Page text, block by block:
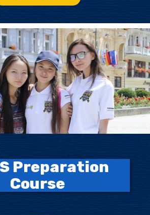
Preparation
Course